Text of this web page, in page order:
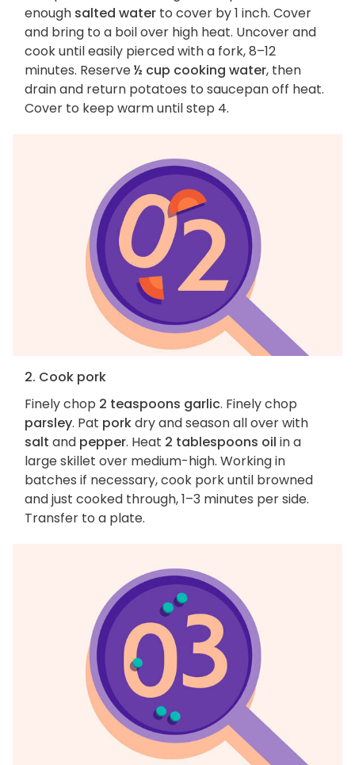
enough salted water to cover by 1 inch. Cover
and bring to a boil over high heat. Uncover and
cook until easily pierced with a fork, 8–12
minutes. Reserve½ cup cooking water, then
drain and return potatoes to saucepan off heat.
Cover to keep warm until step 4.
2. Cook pork
Finely chop 2 teaspoons garlic. Finely chop
parsley. Pat porkdry and season all over with
salt and pepper. Heat 2 tablespoons oil in a
large skillet over medium-high. Working in
batches if necessary, cook pork until browned
and just cooked through, 1–3 minutes per side.
Transfer to a plate.